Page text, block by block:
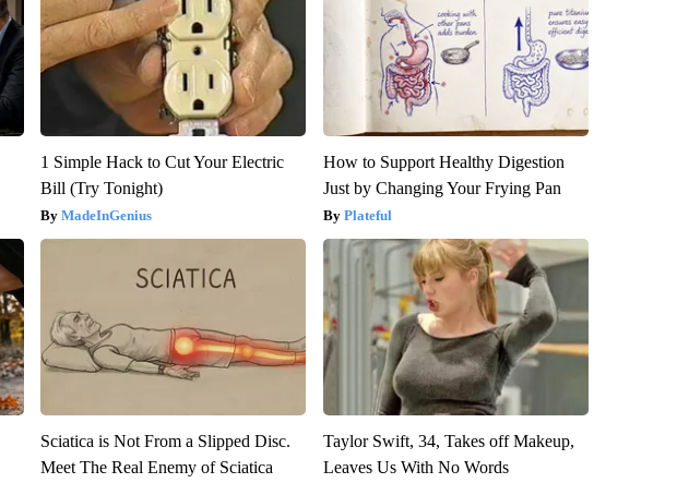
1 Simple Hack to Cut Your Electric
Bill (Try Tonight)
MadeInGenius
How to Support Healthy Digestion
Just by Changing Your Frying Pan
Plateful
Sciatica is Not From a Slipped Disc.
Meet The Real Enemy of Sciatica
Taylor Swift, 34, Takes off Makeup,
Leaves Us With No Words